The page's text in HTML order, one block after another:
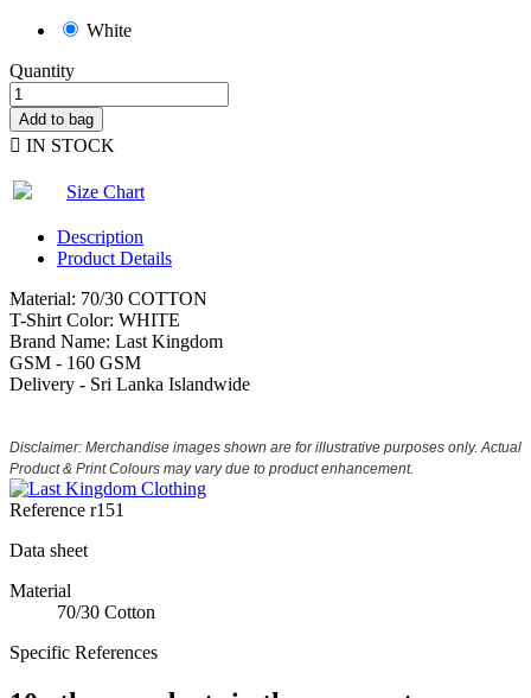
White
Quantity
Add to bag
 IN STOCK
Size Chart
Description
Product Details
Material: 70/30 COTTON
T-Shirt Color: WHITE
Brand Name: Last Kingdom
GSM - 160 GSM
Delivery - Sri Lanka Islandwide
Disclaimer: Merchandise images shown are for illustrative purposes only. Actual
Product & Print Colours may vary due to product enhancement.
Reference r151
Data sheet
Material
70/30 Cotton
Specific References